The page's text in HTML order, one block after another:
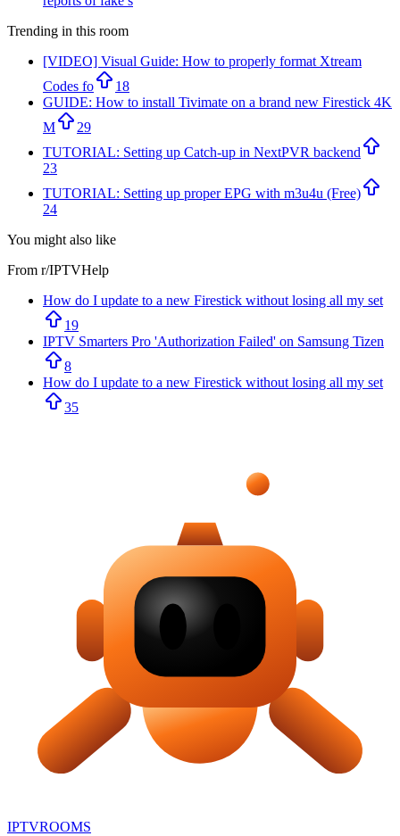
Trending in this room
[VIDEO] Visual Guide: How to properly format Xtream
Codes fo
18
GUIDE: How to install Tivimate on a brand new Firestick 4K
M
29
TUTORIAL: Setting up Catch-up in NextPVR backend
23
TUTORIAL: Setting up proper EPG with m3u4u (Free)
24
You might also like
From r/IPTVHelp
How do I update to a new Firestick without losing all my set
19
IPTV Smarters Pro 'Authorization Failed' on Samsung Tizen
8
How do I update to a new Firestick without losing all my set
35
IPTVROOMS